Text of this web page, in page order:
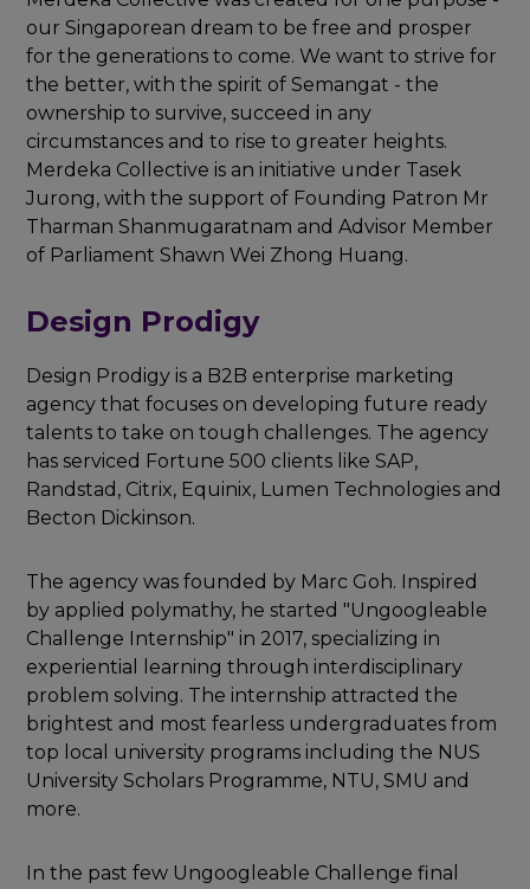
our Singaporean dream to be free and prosper
for the generations to come. We want to strive for
the better, with the spirit of Semangat - the
ownership to survive, succeed in any
circumstances and to rise to greater heights.
Merdeka Collective is an initiative under Tasek
Jurong, with the support of Founding Patron Mr
Tharman Shanmugaratnam and Advisor Member
of Parliament Shawn Wei Zhong Huang.
Design Prodigy
Design Prodigy is a B2B enterprise marketing
agency that focuses on developing future ready
talents to take on tough challenges. The agency
has serviced Fortune 500 clients like SAP,
Randstad, Citrix, Equinix, Lumen Technologies and
Becton Dickinson.
The agency was founded by Marc Goh. Inspired
by applied polymathy, he started "Ungoogleable
Challenge Internship" in 2017, specializing in
experiential learning through interdisciplinary
problem solving. The internship attracted the
brightest and most fearless undergraduates from
top local university programs including the NUS
University Scholars Programme, NTU, SMU and
more.
In the past few Ungoogleable Challenge final